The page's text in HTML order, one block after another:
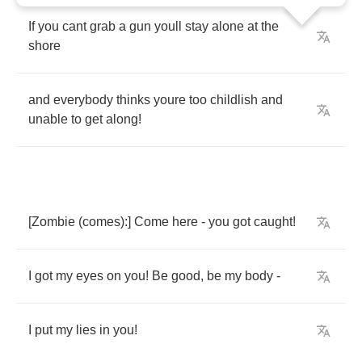
If you cant grab a gun youll stay alone at the
shore
and everybody thinks youre too childlish and
unable to get along!
[Zombie (comes):] Come here - you got caught!
got my eyes on you! Be good, be my body -
put my lies in you!